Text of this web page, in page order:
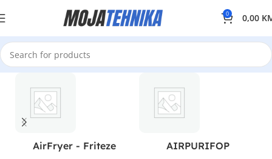
0 0,00
AirFryer - Friteze AIRPURIFOP